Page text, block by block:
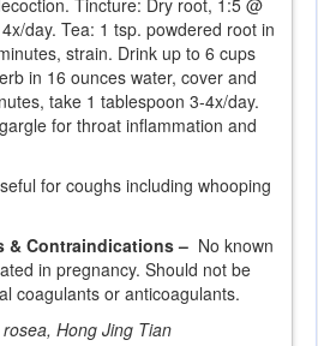
Tincture: Dry root, 1:5 @
day. Tea: 1 tsp. powdered root in
strain. Drink up to 6 cups
in 16 ounces water, cover and
take 1 tablespoon 3-4x/day.
for throat inflammation and
for coughs including whooping
& Contraindications – No known
in pregnancy. Should not be
coagulants or anticoagulants.
Hong Jing Tian